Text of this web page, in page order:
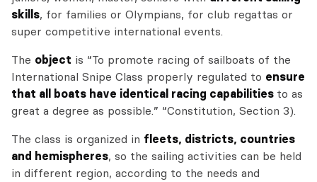
skills, for families or Olympians, for club regattas or
super competitive international events.
The object is “To promote racing of sailboats of the
International Snipe Class properly regulated to ensure
that all boats have identical racing capabilities to as
great a degree as possible.” “Constitution, Section 3).
The class is organized in fleets, districts, countries
and hemispheres, so the sailing activities can be held
in different region, according to the needs and